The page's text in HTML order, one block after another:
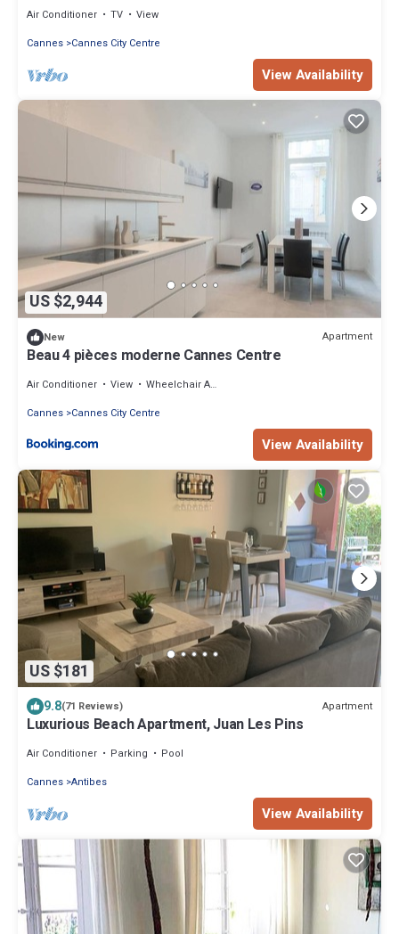
Air Conditioner TV
View
Cannes Cannes City Centre
View Availability
US $2,944
New Apartment
Beau 4 pièces moderne Cannes Centre
Air Conditioner View
Wheelchair Accessible
Cannes Cannes City Centre
View Availability
US $181
9.8(71 Reviews) Apartment
Luxurious Beach Apartment, Juan Les Pins
Air Conditioner Parking
Pool
Cannes Antibes
View Availability